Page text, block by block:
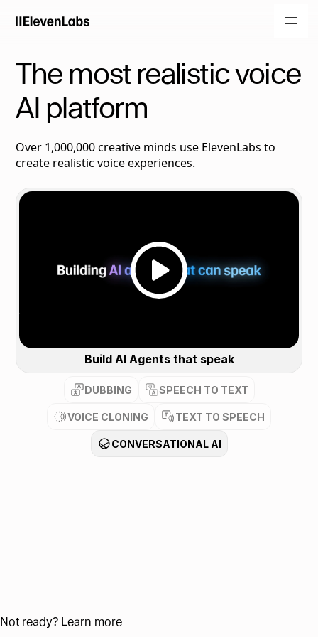
The most realistic voice
AI platform
Over 1,000,000 creative minds use ElevenLabs to
create realistic voice experiences.
DUBBING SPEECH TO TEXT
VOICE CLONING TEXT TO SPEECH
CONVERSATIONAL AI
Build AI Agents that speak
Not ready? Learn more